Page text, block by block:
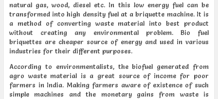
natural gas, wood, diesel etc. In this low energy fuel can be
transformed into high density fuel at a briquette machine. It is
a method of converting waste material into best product
without creating any environmental problem. Bio fuel
briquettes are cheaper source of energy and used in various
industries for their different purposes.
According to environmentalists, the biofuel generated from
agro waste material is a great source of income for poor
farmers in India. Making farmers aware of existence of such
simple machines and the monetary gains from waste is